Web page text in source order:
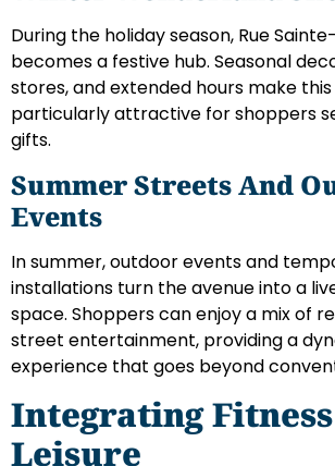
During the holiday season, Rue
becomes a festive hub. Seasonal
stores, and extended hours make
particularly attractive for shoppers
gifts.
Summer Streets And
Events
In summer, outdoor events and
installations turn the avenue into a
space. Shoppers can enjoy a mix of
street entertainment, providing a
experience that goes beyond
Integrating
Leisure